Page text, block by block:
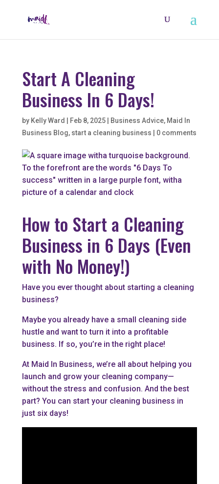
Start A Cleaning
Business In 6 Days!
by Kelly Ward Feb 8, 2025| Business Advice, Maid In
Business Blog, start a cleaning business 0 comments
How to Start a Cleaning
Business in 6 Days (Even
with No Money!)
Have you ever thought about starting a cleaning
business?
Maybe you already have a small cleaning side
hustle and want to turn it into a profitable
business. If so, you’re in the right place!
At Maid In Business, we’re all about helping you
launch and grow your cleaning company—
without the stress and confusion. And the best
part? You can start your cleaning business in
just six days!